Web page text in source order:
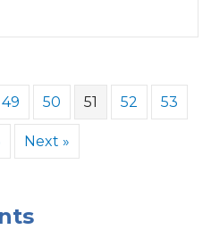
49 50 51 52 53
Next »